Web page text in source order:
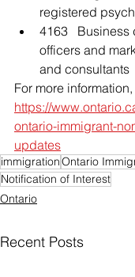
registered
4163   Business
officers and
and consultants
For more
https://
ontario-immigrant-
updates
immigrationOntario
Notification of Interest
Ontario
Recent Posts